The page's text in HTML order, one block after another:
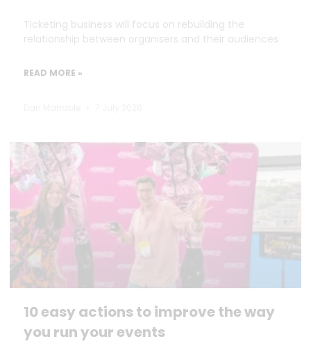
Ticketing business will focus on rebuilding the
relationship between organisers and their audiences
READ MORE »
10 easy actions to improve the way
you run your events